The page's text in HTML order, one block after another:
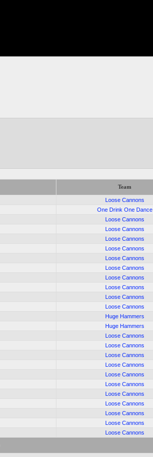
Team
Loose Cannons
One Drink One Dance
Loose Cannons
Loose Cannons
Loose Cannons
Loose Cannons
Loose Cannons
Loose Cannons
Loose Cannons
Loose Cannons
Loose Cannons
Loose Cannons
Huge Hammers
Huge Hammers
Loose Cannons
Loose Cannons
Loose Cannons
Loose Cannons
Loose Cannons
Loose Cannons
Loose Cannons
Loose Cannons
Loose Cannons
Loose Cannons
Loose Cannons